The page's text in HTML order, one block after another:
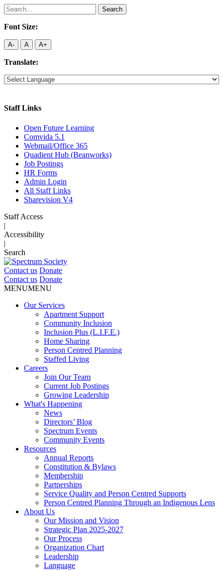
Search
for:
Font Size:
A- A A+
Translate:
Staff Links
Open Future Learning
Comvida 5.1
Webmail/Office 365
Quadient Hub (Beanworks)
Job Postings
HR Forms
Admin Login
All Staff Links
Sharevision V4
Staff Access
|
Accessibility
|
Search
Contact us Donate
Contact us Donate
MENUMENU
Our Services
Apartment Support
Community Inclusion
Inclusion Plus (L.I.F.E.)
Home Sharing
Person Centred Planning
Staffed Living
Careers
Join Our Team
Current Job Postings
Growing Leadership
What's Happening
News
Directors’ Blog
Spectrum Events
Community Events
Resources
Annual Reports
Constitution & Bylaws
Membership
Partnerships
Service Quality and Person Centred Supports
Person Centred Planning Through an Indigenous Lens
About Us
Our Mission and Vision
Strategic Plan 2025-2027
Our Process
Organization Chart
Leadership
Language